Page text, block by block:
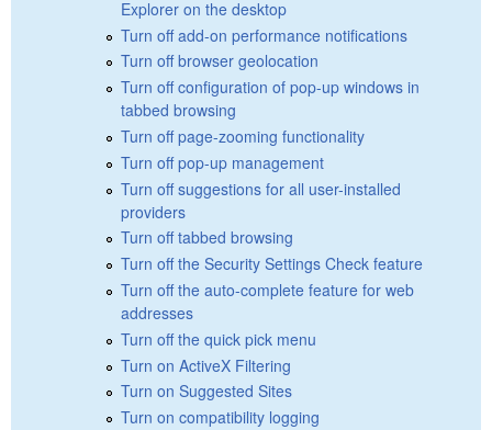
Explorer on the desktop
Turn off add-on performance notifications
Turn off browser geolocation
Turn off configuration of pop-up windows in
tabbed browsing
Turn off page-zooming functionality
Turn off pop-up management
Turn off suggestions for all user-installed
providers
Turn off tabbed browsing
Turn off the Security Settings Check feature
Turn off the auto-complete feature for web
addresses
Turn off the quick pick menu
Turn on ActiveX Filtering
Turn on Suggested Sites
Turn on compatibility logging